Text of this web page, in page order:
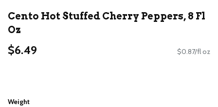
Cento Hot Stuffed Cherry Peppers, 8 Fl
Oz
$6.49 $0.87/fl oz
Weight